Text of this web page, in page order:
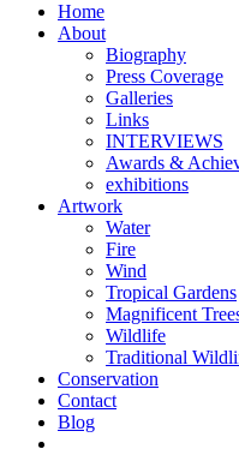
Home
About
Biography
Press Coverage
Galleries
Links
INTERVIEWS
Awards &
exhibitions
Artwork
Water
Fire
Wind
Tropical Gardens
Magnificent
Wildlife
Traditional
Conservation
Contact
Blog